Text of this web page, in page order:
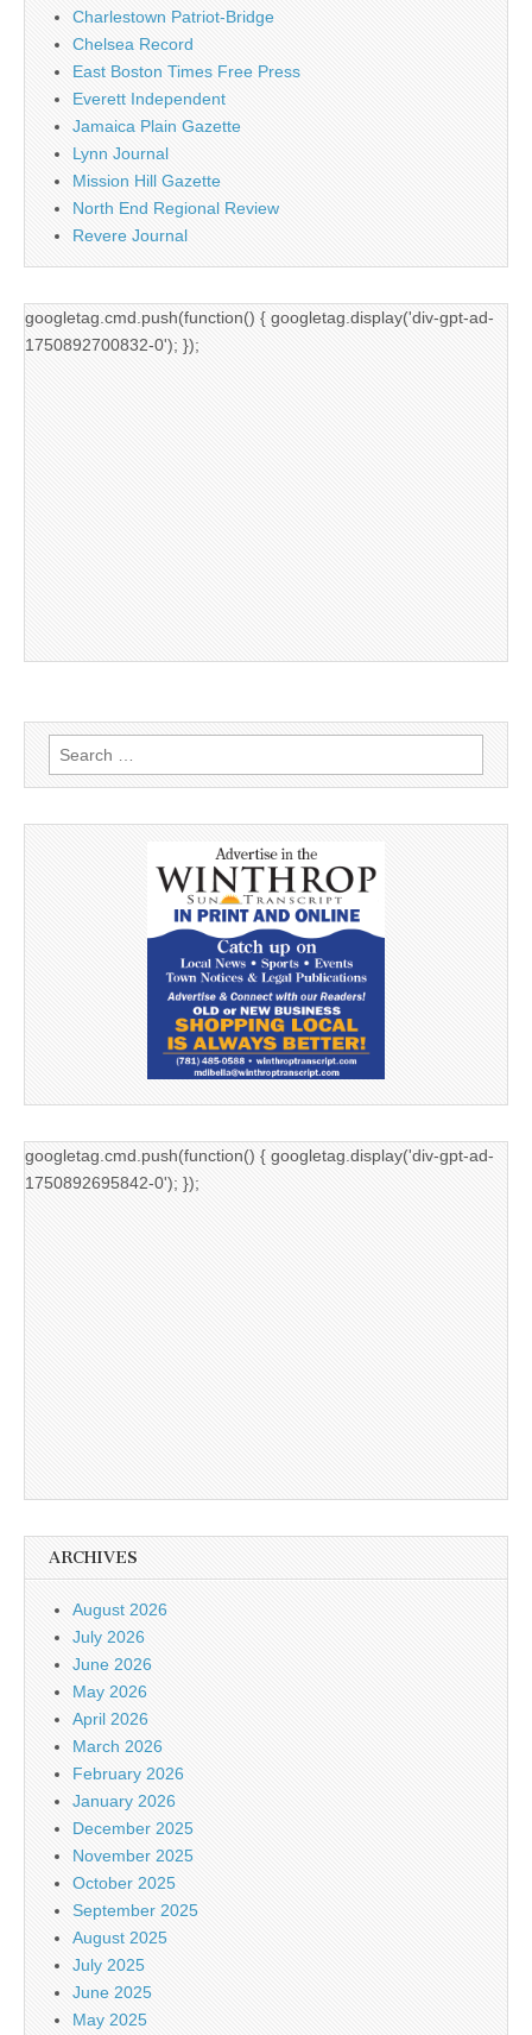
Charlestown Patriot-Bridge
Chelsea Record
East Boston Times Free Press
Everett Independent
Jamaica Plain Gazette
Lynn Journal
Mission Hill Gazette
North End Regional Review
Revere Journal
googletag.cmd.push(function() { googletag.display('div-gpt-ad-
1750892700832-0'); });
Search
for:
googletag.cmd.push(function() { googletag.display('div-gpt-ad-
1750892695842-0'); });
ARCHIVES
August 2026
July 2026
June 2026
May 2026
April 2026
March 2026
February 2026
January 2026
December 2025
November 2025
October 2025
September 2025
August 2025
July 2025
June 2025
May 2025